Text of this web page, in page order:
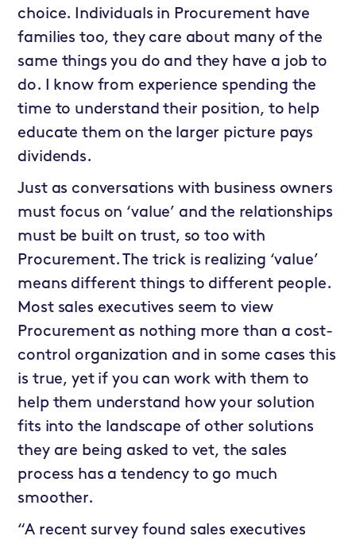
choice. Individuals in Procurement have
families too, they care about many of the
same things you do and they have a job to
do. I know from experience spending the
time to understand their position, to help
educate them on the larger picture pays
dividends.
Just as conversations with business owners
must focus on ‘value’ and the relationships
must be built on trust, so too with
Procurement. The trick is realizing ‘value’
means different things to different people.
Most sales executives seem to view
Procurement as nothing more than a cost-
control organization and in some cases this
is true, yet if you can work with them to
help them understand how your solution
fits into the landscape of other solutions
they are being asked to vet, the sales
process has a tendency to go much
smoother.
“A recent survey found sales executives